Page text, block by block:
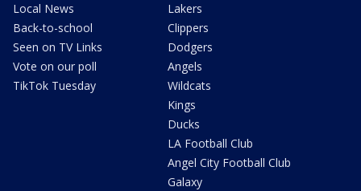
Local News
Back-to-school
Seen on TV Links
Vote on our poll
TikTok Tuesday
Lakers
Clippers
Dodgers
Angels
Wildcats
Kings
Ducks
LA Football Club
Angel City Football Club
Galaxy